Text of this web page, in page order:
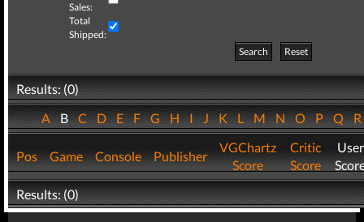
Sales:
Total
Shipped:
Search
Reset
Results: (0)
ABCDEFGHIJKLMNOPQ
Pos Game Console Publisher
VGChartz
Score
Critic
Score
User
Results: (0)